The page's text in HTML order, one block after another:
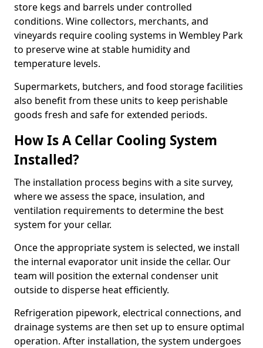
store kegs and barrels under controlled
conditions. Wine collectors, merchants, and
vineyards require cooling systems in Wembley Park
to preserve wine at stable humidity and
temperature levels.
Supermarkets, butchers, and food storage facilities
also benefit from these units to keep perishable
goods fresh and safe for extended periods.
How Is A Cellar Cooling System
Installed?
The installation process begins with a site survey,
where we assess the space, insulation, and
ventilation requirements to determine the best
system for your cellar.
Once the appropriate system is selected, we install
the internal evaporator unit inside the cellar. Our
team will position the external condenser unit
outside to disperse heat efficiently.
Refrigeration pipework, electrical connections, and
drainage systems are then set up to ensure optimal
operation. After installation, the system undergoes